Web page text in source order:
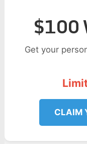
$100
Get your
CLAIM